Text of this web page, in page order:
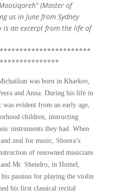
(Master of
us in June from Sydney
is an excerpt from the life of
was born in Kharkov,
and Anna. During his life in
evident from an early age,
children, instructing
instruments they had. When
zeal for music, Shoora’s
of renowned musicians
Mr. Shendro, in Homel,
his passion for playing the violin
his first classical recital